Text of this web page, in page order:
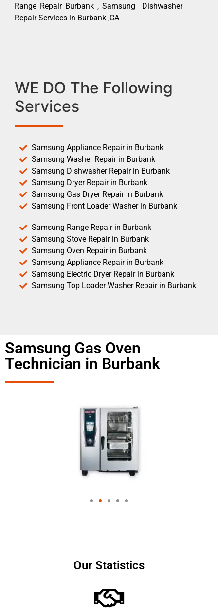
Range Repair Burbank , Samsung Dishwasher
Repair Services in Burbank ,CA
WE DO The Following
Services
Samsung Appliance Repair in Burbank
Samsung Washer Repair in Burbank
Samsung Dishwasher Repair in Burbank
Samsung Dryer Repair in Burbank
Samsung Gas Dryer Repair in Burbank
Samsung Front Loader Washer in Burbank
Samsung Range Repair in Burbank
Samsung Stove Repair in Burbank
Samsung Oven Repair in Burbank
Samsung Appliance Repair in Burbank
Samsung Electric Dryer Repair in Burbank
Samsung Top Loader Washer Repair in Burbank
Samsung Gas Oven
Technician in Burbank
Our Statistics